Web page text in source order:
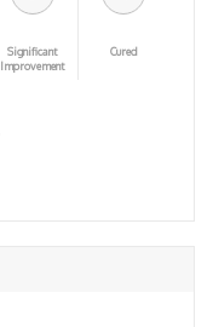
Significant
Improvement
Cured